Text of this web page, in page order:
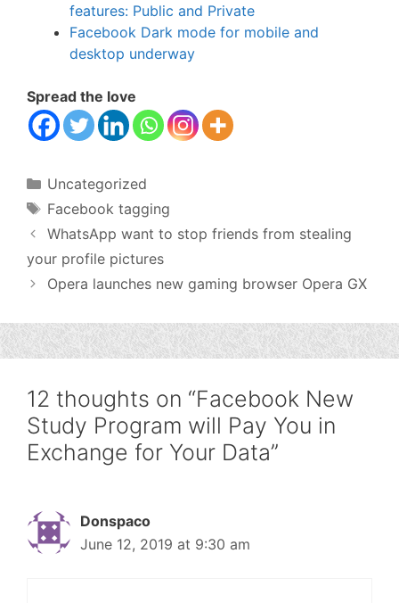
features: Public and Private
Facebook Dark mode for mobile and
desktop underway
Spread the love
Categories
Uncategorized
Tags
Facebook tagging
WhatsApp want to stop friends from stealing
your profile pictures
Opera launches new gaming browser Opera GX
12 thoughts on “Facebook New
Study Program will Pay You in
Exchange for Your Data”
Donspaco
June 12, 2019 at 9:30 am